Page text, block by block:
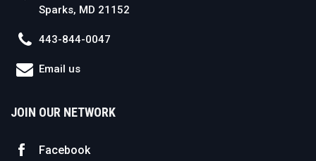
Sparks, MD 21152
443-844-0047
Email us
JOIN OUR NETWORK
Facebook